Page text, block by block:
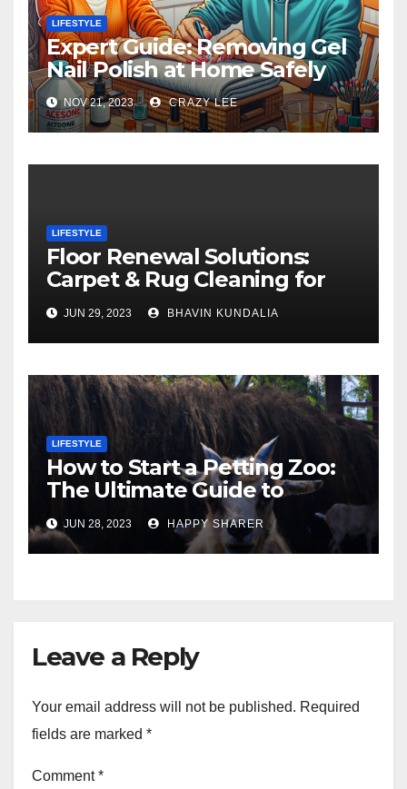
LIFESTYLE
Expert Guide: Removing Gel
Nail Polish at Home Safely
NOV 21, 2023 CRAZY LEE
LIFESTYLE
Floor Renewal Solutions:
Carpet & Rug Cleaning for
Gorgeous Surfaces in
London
JUN 29, 2023 BHAVIN KUNDALIA
LIFESTYLE
How to Start a Petting Zoo:
The Ultimate Guide to
Turning Your Passion for
Animals into a Profitable
Venture
JUN 28, 2023 HAPPY SHARER
Leave a Reply
Your email address will not be published. Required
fields are marked *
Comment*